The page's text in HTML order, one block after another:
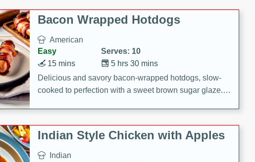
Bacon Wrapped Hotdogs
American
Easy
Serves: 10
5 hrs 30 mins
15 mins
Delicious and savory bacon-wrapped hotdogs, slow-
cooked to perfection with a sweet brown sugar glaze. A
Indian Style Chicken with Apples
Indian